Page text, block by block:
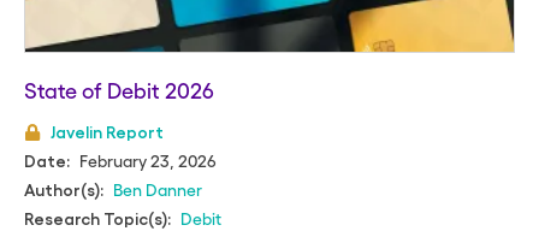
State of Debit 2026
Javelin Report
Date:
February 23, 2026
Author(s): Ben Danner
Research Topic(s): Debit